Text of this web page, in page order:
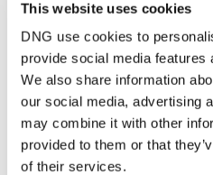
This website uses cookies
DNG use cookies to
provide social media features
We also share information
our social media, advertising
may combine it with other
provided to them or that
of their services.
DNG Pierce
47 Esmonde St
+353 53 9484390/